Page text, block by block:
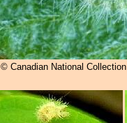
© Canadian National Collection